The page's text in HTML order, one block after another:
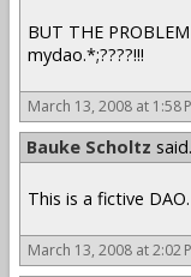
BUT THE
mydao.*;????!!!
March 13, 2008 at 1:58
Bauke Scholtz
This is a fictive
March 13, 2008 at 2:02